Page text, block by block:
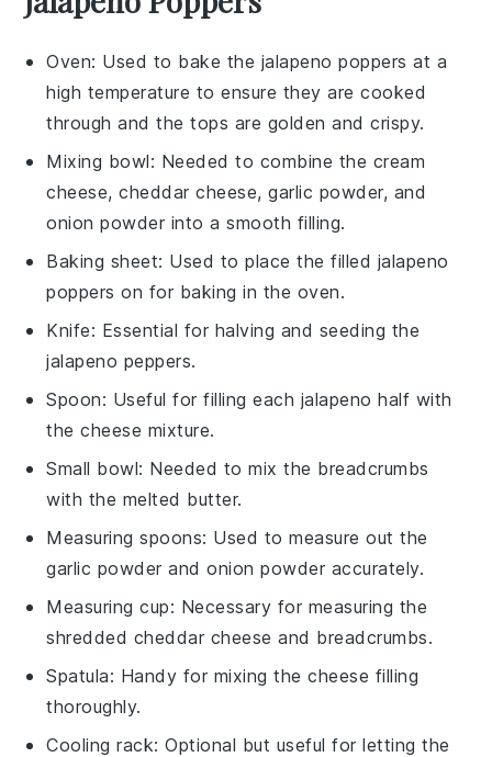
Oven: Used to bake the jalapeno poppers at a
high temperature to ensure they are cooked
through and the tops are golden and crispy.
Mixing bowl: Needed to combine the cream
cheese, cheddar cheese, garlic powder, and
onion powder into a smooth filling.
Baking sheet: Used to place the filled jalapeno
poppers on for baking in the oven.
Knife: Essential for halving and seeding the
jalapeno peppers.
Spoon: Useful for filling each jalapeno half with
the cheese mixture.
Small bowl: Needed to mix the breadcrumbs
with the melted butter.
Measuring spoons: Used to measure out the
garlic powder and onion powder accurately.
Measuring cup: Necessary for measuring the
shredded cheddar cheese and breadcrumbs.
Spatula: Handy for mixing the cheese filling
thoroughly.
Cooling rack: Optional but useful for letting the